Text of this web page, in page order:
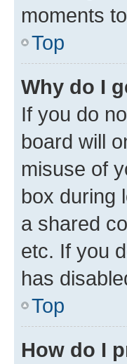
moments
Top
Why do I
If you do
board will
misuse of
box during
a shared
etc. If you
has
Top
How do I